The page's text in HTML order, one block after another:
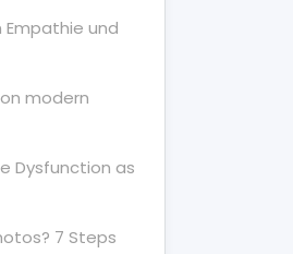
Empathie und
modern
Dysfunction as
7 Steps